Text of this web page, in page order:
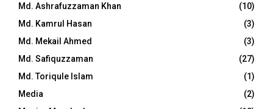
Md. Ashrafuzzaman Khan
(10)
Md. Kamrul Hasan
(3)
Md. Mekail Ahmed
(3)
Md. Safiquzzaman
(27)
Md. Toriqule Islam
(1)
Media
(2)